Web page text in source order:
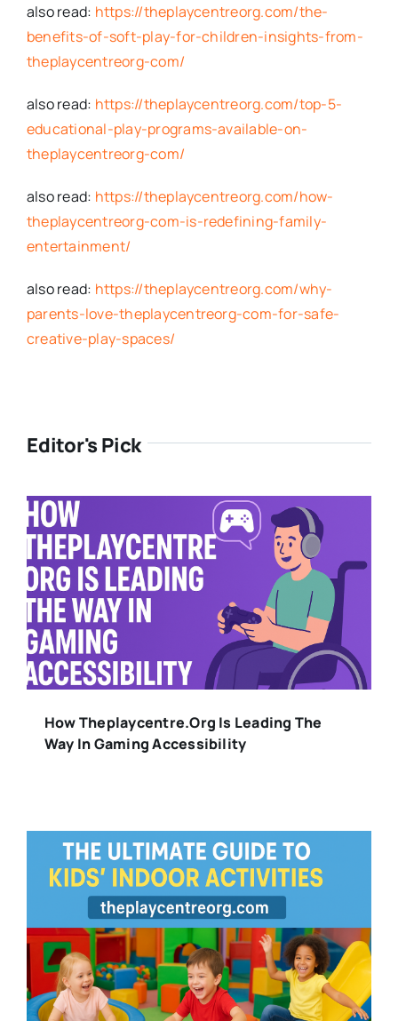
also read: https://theplaycentreorg.com/the-
benefits-of-soft-play-for-children-insights-from-
theplaycentreorg-com/
also read: https://theplaycentreorg.com/top-5-
educational-play-programs-available-on-
theplaycentreorg-com/
also read: https://theplaycentreorg.com/how-
theplaycentreorg-com-is-redefining-family-
entertainment/
also read: https://theplaycentreorg.com/why-
parents-love-theplaycentreorg-com-for-safe-
creative-play-spaces/
Editor's Pick
How Theplaycentre.org Is Leading The
Way In Gaming Accessibility